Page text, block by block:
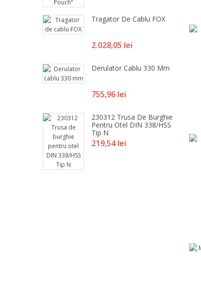
Tragator De Cablu FOX
Pret
2.028,05 lei
Derulator Cablu 330 Mm
Pret
755,96 lei
230312 Trusa De Burghie
Pentru Otel DIN 338/HSS
Tip N
Pret
219,54 lei